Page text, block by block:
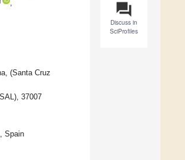
question_answer
Discuss in
SciProfiles
(Santa Cruz
37007
Spain